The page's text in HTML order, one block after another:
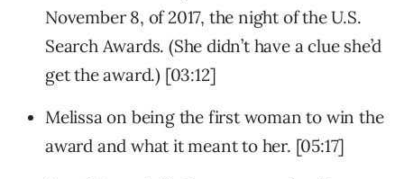
November 8, of 2017, the night of the U.S.
Search Awards. (She didn’t have a clue she’d
get the award.) [03:12]
Melissa on being the first woman to win the
award and what it meant to her. [05:17]